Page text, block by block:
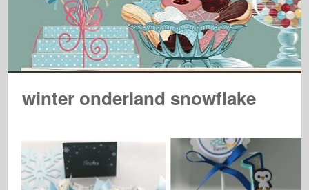
winter onderland snowflake